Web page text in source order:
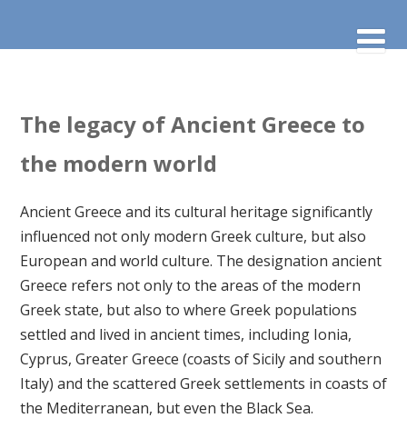
The legacy of Ancient Greece to
the modern world
Ancient Greece and its cultural heritage significantly
influenced not only modern Greek culture, but also
European and world culture. The designation ancient
Greece refers not only to the areas of the modern
Greek state, but also to where Greek populations
settled and lived in ancient times, including Ionia,
Cyprus, Greater Greece (coasts of Sicily and southern
Italy) and the scattered Greek settlements in coasts of
the Mediterranean, but even the Black Sea.